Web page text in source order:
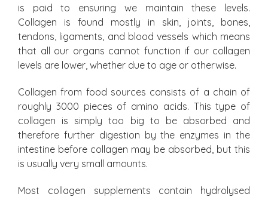
is paid to ensuring we maintain these levels.
Collagen is found mostly in skin, joints, bones,
tendons, ligaments, and blood vessels which means
that all our organs cannot function if our collagen
levels are lower, whether due to age or otherwise.
Collagen from food sources consists of a chain of
roughly 3000 pieces of amino acids. This type of
collagen is simply too big to be absorbed and
therefore further digestion by the enzymes in the
intestine before collagen may be absorbed, but this
is usually very small amounts.
Most collagen supplements contain hydrolysed